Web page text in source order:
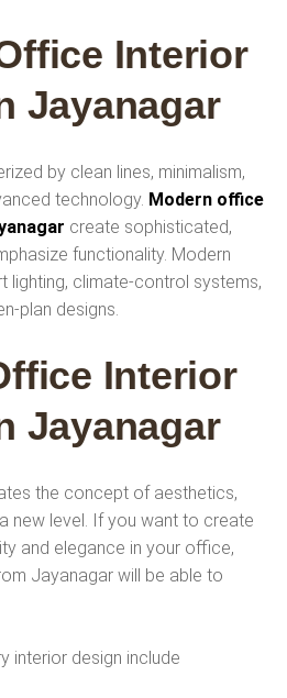
Interior
Jayanagar
by clean lines, minimalism,
technology. Modern office
create sophisticated,
functionality. Modern
lighting, climate-control systems,
plan designs.
Interior
Jayanagar
the concept of aesthetics,
new level. If you want to create
and elegance in your office,
Jayanagar will be able to
interior design include